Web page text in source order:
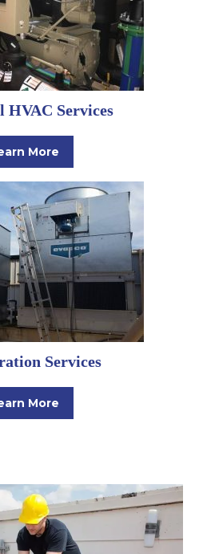
Services
More
Services
More